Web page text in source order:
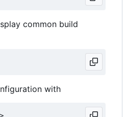
common build
with